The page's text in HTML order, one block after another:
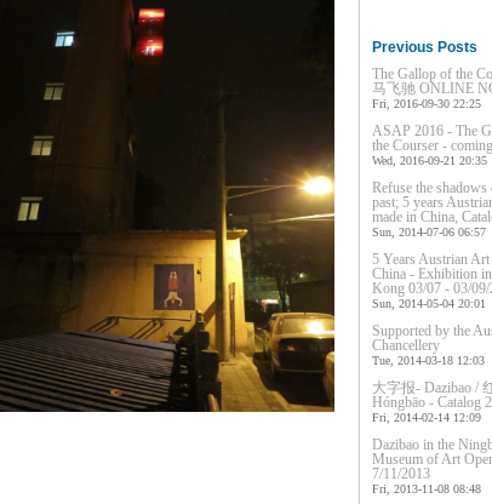
Previous Posts
The Gallop of the
马飞驰 ONLINE
Fri, 2016-09-30 22:25
ASAP 2016 - The
the Courser -
Wed, 2016-09-21 20:35
Refuse the shadows
past; 5 years
made in China,
Sun, 2014-07-06 06:57
5 Years Austrian
China - Exhibition
Kong 03/07 - 03/09/
Sun, 2014-05-04 20:01
Supported by the
Chancellery
Tue, 2014-03-18 12:03
大字报- Dazibao /
Hóngbāo - Catalog
Fri, 2014-02-14 12:09
Dazibao in the
Museum of Art
7/11/2013
Fri, 2013-11-08 08:48